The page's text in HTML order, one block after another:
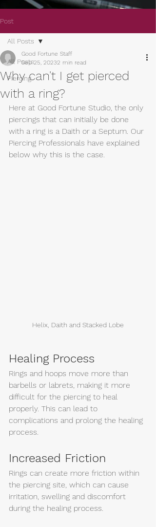
Post
All Posts
Piercing
All Posts
Why can't I get pierced
with a ring?
Good Fortune Staff
Sep 25, 20232 min read
Here at Good Fortune Studio, the only
piercings that can initially be done
with a ring is a Daith or a Septum. Our
Piercing Professionals have explained
below why this is the case.
Helix, Daith and Stacked Lobe
Healing Process
Rings and hoops move more than
barbells or labrets, making it more
difficult for the piercing to heal
properly. This can lead to
complications and prolong the healing
process.
Increased Friction
Rings can create more friction within
the piercing site, which can cause
irritation, swelling and discomfort
during the healing process.